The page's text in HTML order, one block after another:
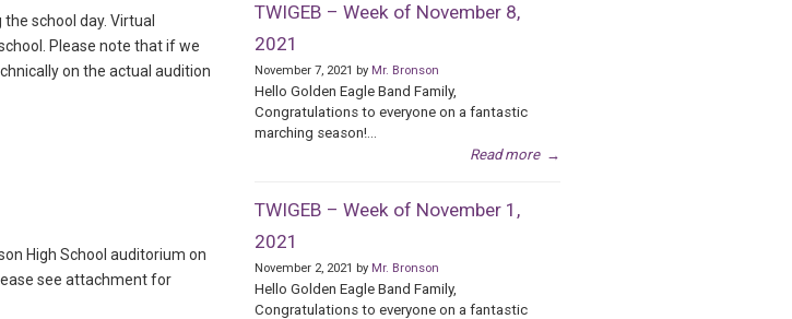
school day. Virtual
Please note that if we
on the actual audition
High School auditorium on
see attachment for
TWIGEB – Week of November 8,
2021
November 7, 2021 by Mr. Bronson
Hello Golden Eagle Band Family,
Congratulations to everyone on a fantastic
marching season!...
Read more →
TWIGEB – Week of November 1,
2021
November 2, 2021 by Mr. Bronson
Hello Golden Eagle Band Family,
Congratulations to everyone on a fantastic